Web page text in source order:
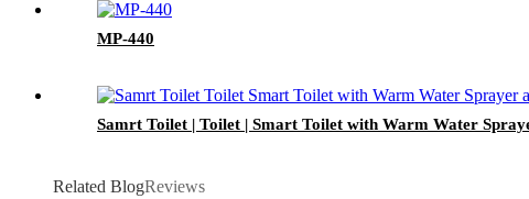
MP-440
Samrt Toilet | Toilet | Smart Toilet with Warm Water
Related BlogReviews